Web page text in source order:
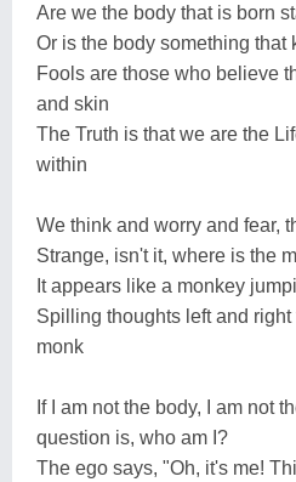
Are we the body that is born
Or is the body something that
Fools are those who believe
and skin
The Truth is that we are the
within
We think and worry and fear,
Strange, isn't it, where is the
It appears like a monkey
Spilling thoughts left and
monk
If I am not the body, I am not
question is, who am I?
The ego says, "Oh, it's me!